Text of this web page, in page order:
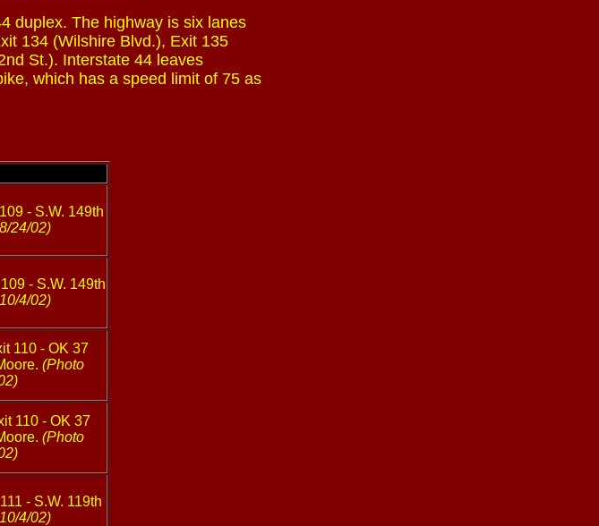
duplex. The highway is six lanes
134 (Wilshire Blvd.), Exit 135
St.). Interstate 44 leaves
which has a speed limit of 75 as
- S.W. 149th
24/02)
- S.W. 149th
4/02)
110 - OK 37
(Photo
110 - OK 37
(Photo
- S.W. 119th
4/02)